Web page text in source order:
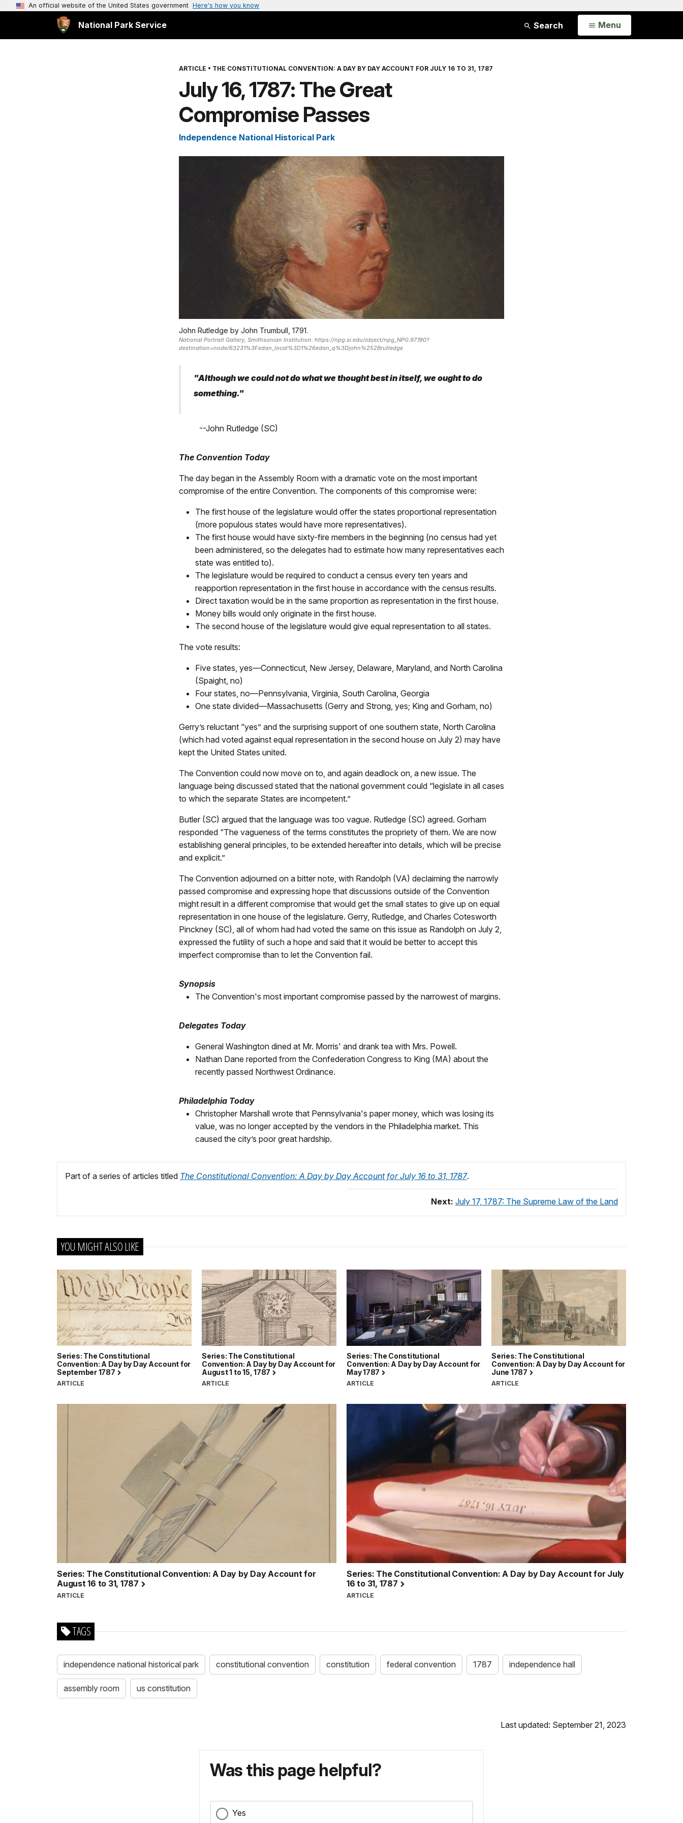
An official website of the United States government Here's how you know
National Park Service Search Open
Menu
ARTICLE • THE CONSTITUTIONAL CONVENTION: A DAY BY DAY ACCOUNT FOR JULY 16 TO 31, 1787
July 16, 1787: The Great
Compromise Passes
Independence National Historical Park
John Rutledge by John Trumbull, 1791.
National Portrait Gallery, Smithsonian Institution. https://npg.si.edu/object/npg_NPG.97.190?
destination=node/63231%3Fedan_local%3D1%26edan_q%3Djohn%252Brutledge
"Although we could not do what we thought best in itself, we ought to do
something."
--John Rutledge (SC)
The Convention Today
The day began in the Assembly Room with a dramatic vote on the most important
compromise of the entire Convention. The components of this compromise were:
The first house of the legislature would offer the states proportional representation
(more populous states would have more representatives).
The first house would have sixty-fire members in the beginning (no census had yet
been administered, so the delegates had to estimate how many representatives each
state was entitled to).
The legislature would be required to conduct a census every ten years and
reapportion representation in the first house in accordance with the census results.
Direct taxation would be in the same proportion as representation in the first house.
Money bills would only originate in the first house.
The second house of the legislature would give equal representation to all states.
The vote results:
Five states, yes—Connecticut, New Jersey, Delaware, Maryland, and North Carolina
(Spaight, no)
Four states, no—Pennsylvania, Virginia, South Carolina, Georgia
One state divided—Massachusetts (Gerry and Strong, yes; King and Gorham, no)
Gerry’s reluctant “yes” and the surprising support of one southern state, North Carolina
(which had voted against equal representation in the second house on July 2) may have
kept the United States united.
The Convention could now move on to, and again deadlock on, a new issue. The
language being discussed stated that the national government could “legislate in all cases
to which the separate States are incompetent.”
Butler (SC) argued that the language was too vague. Rutledge (SC) agreed. Gorham
responded “The vagueness of the terms constitutes the propriety of them. We are now
establishing general principles, to be extended hereafter into details, which will be precise
and explicit.”
The Convention adjourned on a bitter note, with Randolph (VA) declaiming the narrowly
passed compromise and expressing hope that discussions outside of the Convention
might result in a different compromise that would get the small states to give up on equal
representation in one house of the legislature. Gerry, Rutledge, and Charles Cotesworth
Pinckney (SC), all of whom had had voted the same on this issue as Randolph on July 2,
expressed the futility of such a hope and said that it would be better to accept this
imperfect compromise than to let the Convention fail.
Synopsis
The Convention's most important compromise passed by the narrowest of margins.
Delegates Today
General Washington dined at Mr. Morris' and drank tea with Mrs. Powell.
Nathan Dane reported from the Confederation Congress to King (MA) about the
recently passed Northwest Ordinance.
Philadelphia Today
Christopher Marshall wrote that Pennsylvania's paper money, which was losing its
value, was no longer accepted by the vendors in the Philadelphia market. This
caused the city’s poor great hardship.
Part of a series of articles titled The Constitutional Convention: A Day by Day Account for July 16 to 31, 1787.
Next: July 17, 1787: The Supreme Law of the Land
YOU MIGHT ALSO LIKE
Series: The Constitutional
Convention: A Day by Day Account for
September 1787
ARTICLE
Series: The Constitutional
Convention: A Day by Day Account for
August 1 to 15, 1787
ARTICLE
Series: The Constitutional
Convention: A Day by Day Account for
May 1787
ARTICLE
Series: The Constitutional
Convention: A Day by Day Account for
June 1787
ARTICLE
Series: The Constitutional Convention: A Day by Day Account for
August 16 to 31, 1787
ARTICLE
Series: The Constitutional Convention: A Day by Day Account for July
16 to 31, 1787
ARTICLE
TAGS
independence national historical park constitutional convention constitution federal convention 1787 independence hall
assembly room us constitution
Last updated: September 21, 2023
Was this page helpful?
Yes